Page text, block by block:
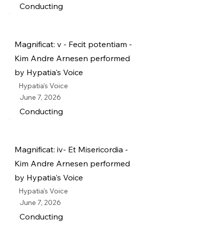
Conducting
Magnificat: v - Fecit potentiam -
Kim Andre Arnesen performed
by Hypatia's Voice
Hypatia's Voice
June 7, 2026
Conducting
Magnificat: iv- Et Misericordia -
Kim Andre Arnesen performed
by Hypatia's Voice
Hypatia's Voice
June 7, 2026
Conducting